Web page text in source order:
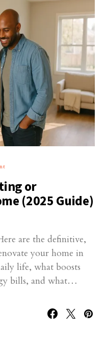
or
(2025 Guide)
are the definitive,
your home in
life, what boosts
bills, and what…